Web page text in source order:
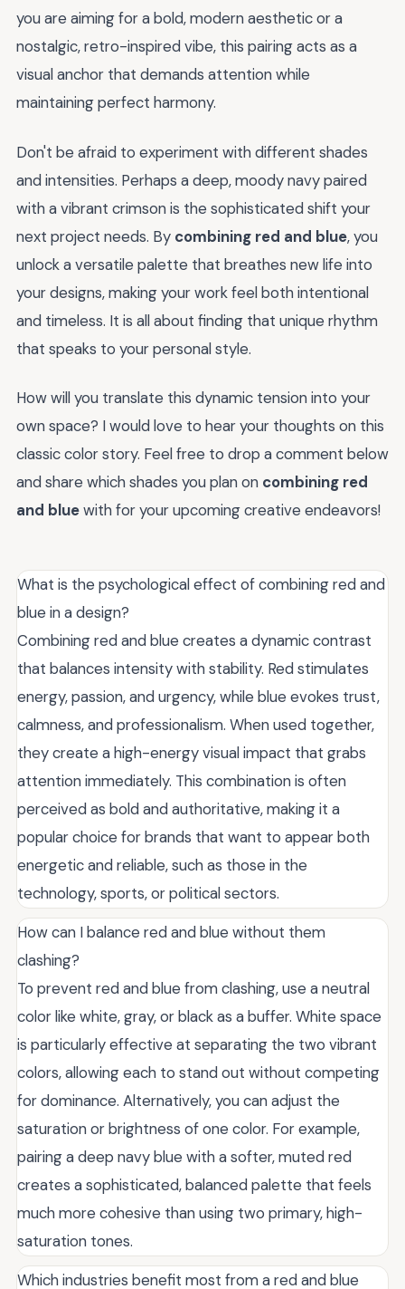
you are aiming for a bold, modern aesthetic or a
nostalgic, retro-inspired vibe, this pairing acts as a
visual anchor that demands attention while
maintaining perfect harmony.
Don't be afraid to experiment with different shades
and intensities. Perhaps a deep, moody navy paired
with a vibrant crimson is the sophisticated shift your
next project needs. By combining red and blue, you
unlock a versatile palette that breathes new life into
your designs, making your work feel both intentional
and timeless. It is all about finding that unique rhythm
that speaks to your personal style.
How will you translate this dynamic tension into your
own space? I would love to hear your thoughts on this
classic color story. Feel free to drop a comment below
and share which shades you plan on combining red
and bluewith for your upcoming creative endeavors!
What is the psychological effect of combining red and
blue in a design?
Combining red and blue creates a dynamic contrast
that balances intensity with stability. Red stimulates
energy, passion, and urgency, while blue evokes trust,
calmness, and professionalism. When used together,
they create a high-energy visual impact that grabs
attention immediately. This combination is often
perceived as bold and authoritative, making it a
popular choice for brands that want to appear both
energetic and reliable, such as those in the
technology, sports, or political sectors.
How can I balance red and blue without them
clashing?
To prevent red and blue from clashing, use a neutral
color like white, gray, or black as a buffer. White space
is particularly effective at separating the two vibrant
colors, allowing each to stand out without competing
for dominance. Alternatively, you can adjust the
saturation or brightness of one color. For example,
pairing a deep navy blue with a softer, muted red
creates a sophisticated, balanced palette that feels
much more cohesive than using two primary, high-
saturation tones.
Which industries benefit most from a red and blue